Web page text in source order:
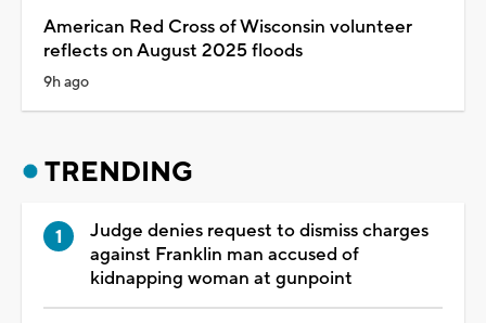
American Red Cross of Wisconsin volunteer
reflects on August 2025 floods
9h ago
TRENDING
Judge denies request to dismiss charges
against Franklin man accused of
kidnapping woman at gunpoint